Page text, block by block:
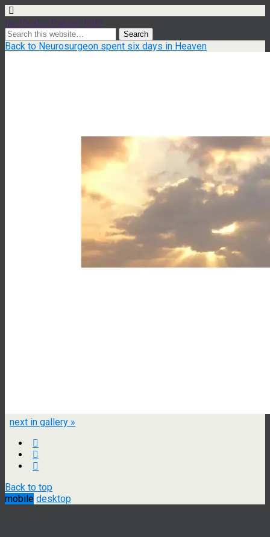
Ian Dexter Palmer, PhD
Back to Neurosurgeon spent six days in Heaven
next in gallery »
Back to top
mobile desktop